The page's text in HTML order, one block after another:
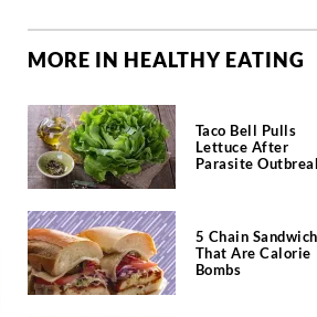
MORE IN HEALTHY EATING
Taco Bell Pulls
Lettuce After
Parasite
5 Chain
That Are Calorie
Bombs